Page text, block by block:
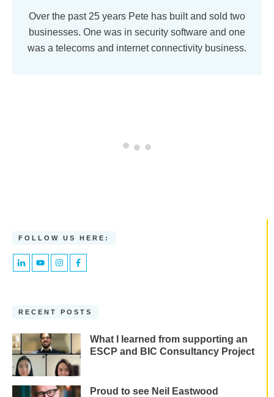
Over the past 25 years Pete has built and sold two
businesses. One was in security software and one
was a telecoms and internet connectivity business.
FOLLOW US HERE:
RECENT POSTS
What I learned from supporting an
ESCP and BIC Consultancy Project
Proud to see Neil Eastwood